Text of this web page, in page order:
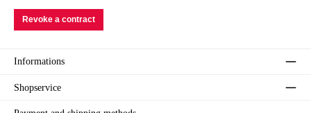
Revoke a contract
Informations
Shopservice